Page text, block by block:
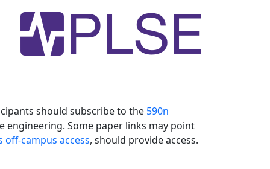
should subscribe to the 590n
Some paper links may point
off-campus access, should provide access.